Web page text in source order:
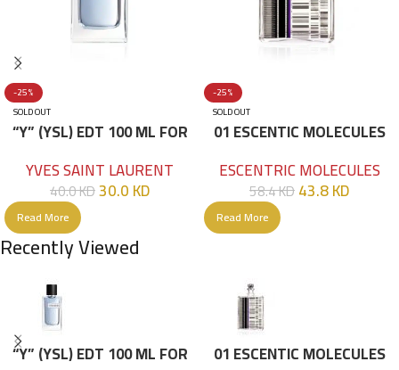
-25%
SOLD OUT
“Y” (YSL) EDT 100 ML FOR
YVES SAINT LAURENT
40.0KD30.0KD
Read More
-25%
SOLD OUT
01 ESCENTIC MOLECULES
ESCENTRIC MOLECULES
58.4KD43.8KD
Read More
Recently Viewed
“Y” (YSL) EDT 100 ML FOR 01 ESCENTIC MOLECULES